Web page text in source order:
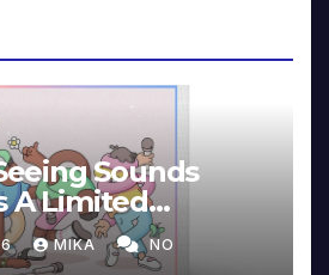
Sounds
A Limited
Edition
MIKA NO